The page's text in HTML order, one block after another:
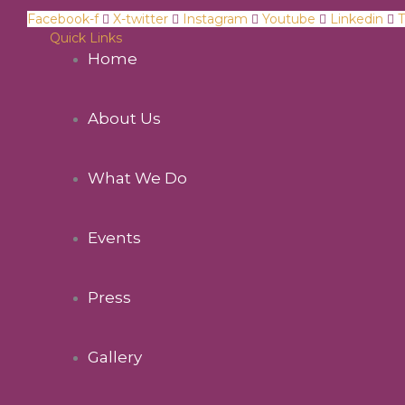
Facebook-f X-twitter Instagram Youtube Linkedin
Quick Links
Home
About Us
What We Do
Events
Press
Gallery